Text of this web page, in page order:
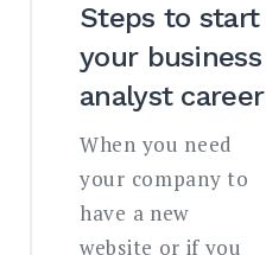
Steps to start
your business
analyst career
When you need
your company to
have a new
website or if you